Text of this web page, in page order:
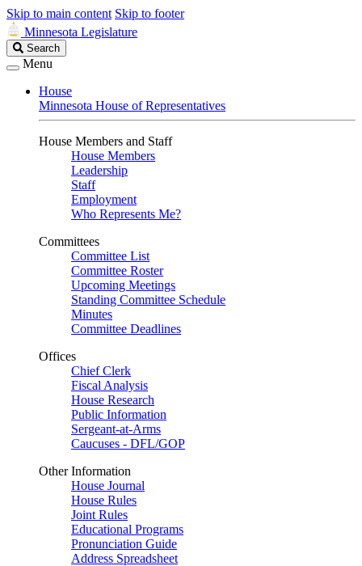
Skip to main content Skip to footer
Minnesota Legislature
Search
Legislature
Search
Menu
House
Minnesota House of Representatives
House Members and Staff
House Members
Leadership
Staff
Employment
Who Represents Me?
Committees
Committee List
Committee Roster
Upcoming Meetings
Standing Committee Schedule
Minutes
Committee Deadlines
Offices
Chief Clerk
Fiscal Analysis
House Research
Public Information
Sergeant-at-Arms
Caucuses - DFL/GOP
Other Information
House Journal
House Rules
Joint Rules
Educational Programs
Pronunciation Guide
Address Spreadsheet